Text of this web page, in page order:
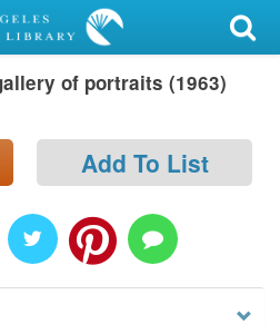
of portraits (1963)
Add To List